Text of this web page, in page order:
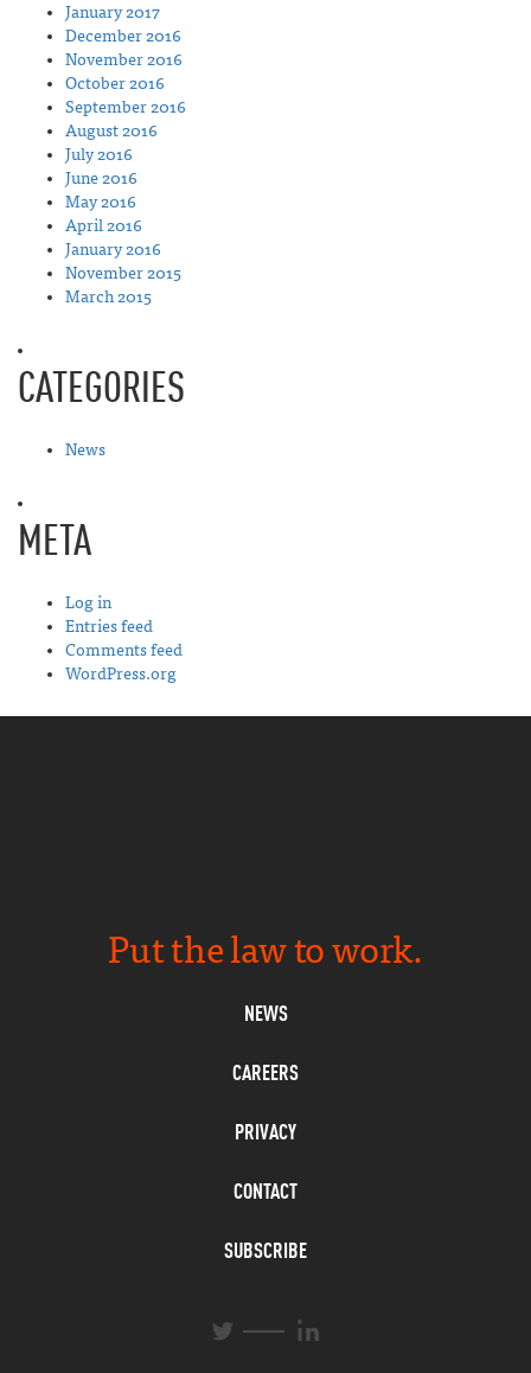
January 2017
December 2016
November 2016
October 2016
September 2016
August 2016
July 2016
June 2016
May 2016
April 2016
January 2016
November 2015
March 2015
CATEGORIES
News
META
Log in
Entries feed
Comments feed
WordPress.org
Put the law to work.
NEWS
CAREERS
PRIVACY
CONTACT
SUBSCRIBE
T
L